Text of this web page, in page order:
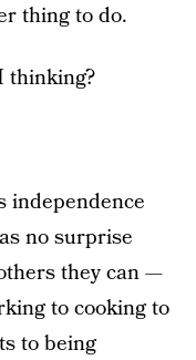
thing to do.
thinking?
independence
no surprise
they can —
to cooking to
to being